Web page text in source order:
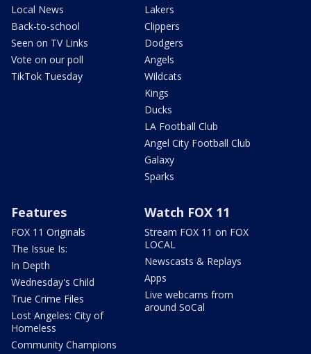
Local News
Back-to-school
Seen on TV Links
Vote on our poll
TikTok Tuesday
Lakers
Clippers
Dodgers
Angels
Wildcats
Kings
Ducks
LA Football Club
Angel City Football Club
Galaxy
Sparks
Features
FOX 11 Originals
The Issue Is:
In Depth
Wednesday's Child
True Crime Files
Lost Angeles: City of
Homeless
Community Champions
Watch FOX 11
Stream FOX 11 on FOX
LOCAL
Newscasts & Replays
Apps
Live webcams from
around SoCal